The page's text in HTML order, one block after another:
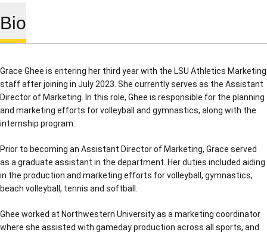
Bio
Grace Ghee is entering her third year with the LSU Athletics Marketing
staff after joining in July 2023. She currently serves as the Assistant
Director of Marketing. In this role, Ghee is responsible for the planning
and marketing efforts for volleyball and gymnastics, along with the
internship program.
Prior to becoming an Assistant Director of Marketing, Grace served
as a graduate assistant in the department. Her duties included aiding
in the production and marketing efforts for volleyball, gymnastics,
beach volleyball, tennis and softball.
Ghee worked at Northwestern University as a marketing coordinator
where she assisted with gameday production across all sports, and